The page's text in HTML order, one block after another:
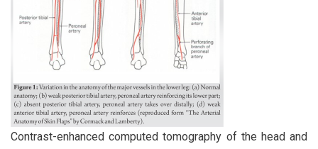
Contrast-enhanced computed tomography of the head and